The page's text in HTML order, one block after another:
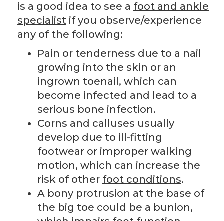
is a good idea to see a foot and ankle
specialist if you observe/experience
any of the following:
Pain or tenderness due to a nail
growing into the skin or an
ingrown toenail, which can
become infected and lead to a
serious bone infection.
Corns and calluses usually
develop due to ill-fitting
footwear or improper walking
motion, which can increase the
risk of other foot conditions.
A bony protrusion at the base of
the big toe could be a bunion,